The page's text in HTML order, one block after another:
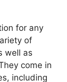
for any
of
well as
come in
including